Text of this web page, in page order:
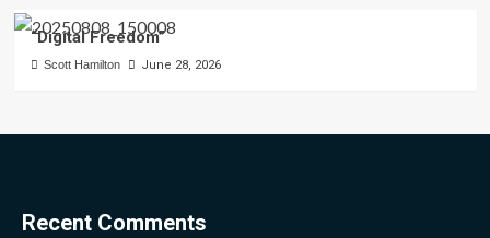
“Digital Freedom”
Scott Hamilton June 28, 2026
Recent Comments